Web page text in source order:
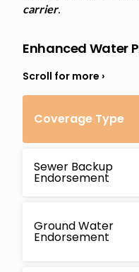
carrier.
Enhanced Water
Coverage Type
Sewer Backup
Endorsement
Ground Water
Endorsement